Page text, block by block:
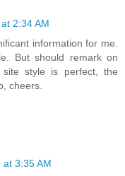
2:34 AM
information for me.
But should remark on
style is perfect, the
cheers.
at 3:35 AM